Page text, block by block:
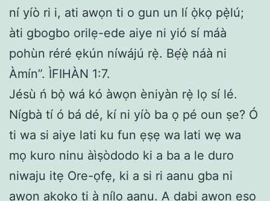
ní yíò ri i, ati awọn ti o gun un lí ọ̀kọ pẹ̀lú;
àti gbogbo orilẹ-ede aiye ni yió sí máà
pohùn réré ẹkún níwájú rẹ̀. Bẹ́ẹ̀ náà ni
Àmín”. ÌFIHÀN 1:7.
Jésù ń bọ̀ wá kó àwọn èniyàn rẹ̀ lọ sí lé.
Nígbà tí ó bá dé, kí ni yíò ba ọ pé oun ṣe? Ó
ti wa si aiye lati ku fun ẹṣẹ wa lati wẹ wa
mọ kuro ninu àìṣòdodo ki a ba a le duro
niwaju itẹ Ore-ọfẹ, ki a si ri aanu gba ni
awọn akoko ti à nílo aanu. A dabi awọn eso